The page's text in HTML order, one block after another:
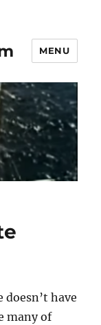
MENU
doesn’t have
many of